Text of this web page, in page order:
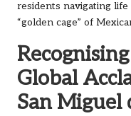
residents navigating
“golden cage” of
Global
San Miguel